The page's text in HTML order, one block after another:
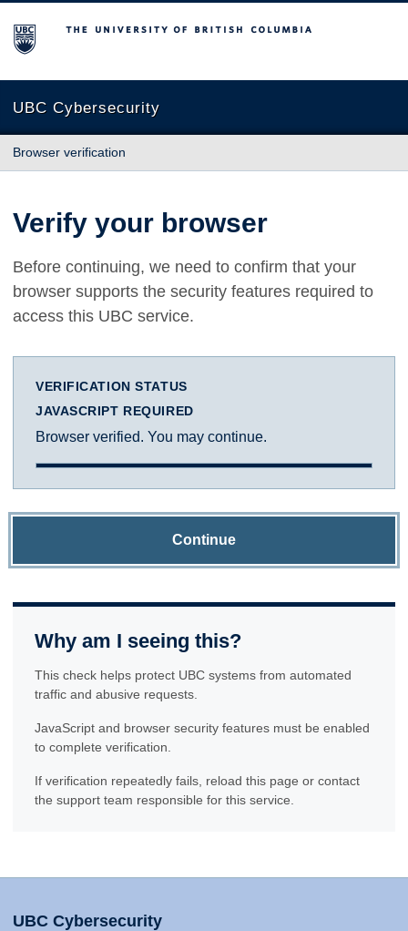
The University of British Columbia
UBC Cybersecurity
Browser verification
Verify your browser
Before continuing, we need to confirm that your
browser supports the security features required to
access this UBC service.
VERIFICATION STATUS
JAVASCRIPT REQUIRED
Browser verified. You may continue.
Continue
Why am I seeing this?
This check helps protect UBC systems from automated
traffic and abusive requests.
JavaScript and browser security features must be enabled
to complete verification.
If verification repeatedly fails, reload this page or contact
the support team responsible for this service.
UBC Cybersecurity